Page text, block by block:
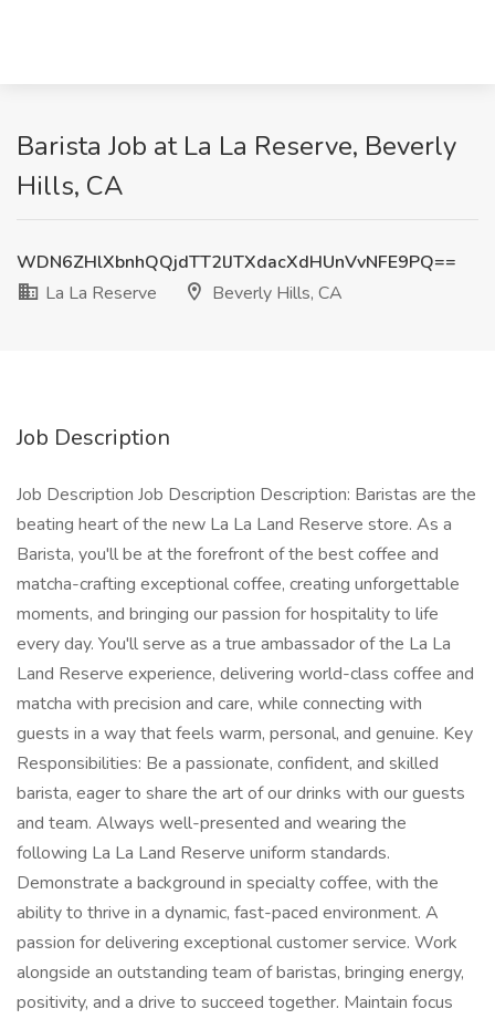
Barista Job at La La Reserve, Beverly
Hills, CA
WDN6ZHlXbnhQQjdTT2lJTXdacXdHUnVvNFE9PQ==
La La Reserve
Beverly Hills, CA
Job Description
Job Description Job Description Description: Baristas are the
beating heart of the new La La Land Reserve store. As a
Barista, you'll be at the forefront of the best coffee and
matcha-crafting exceptional coffee, creating unforgettable
moments, and bringing our passion for hospitality to life
every day. You'll serve as a true ambassador of the La La
Land Reserve experience, delivering world-class coffee and
matcha with precision and care, while connecting with
guests in a way that feels warm, personal, and genuine. Key
Responsibilities: Be a passionate, confident, and skilled
barista, eager to share the art of our drinks with our guests
and team. Always well-presented and wearing the
following La La Land Reserve uniform standards.
Demonstrate a background in specialty coffee, with the
ability to thrive in a dynamic, fast-paced environment. A
passion for delivering exceptional customer service. Work
alongside an outstanding team of baristas, bringing energy,
positivity, and a drive to succeed together. Maintain focus